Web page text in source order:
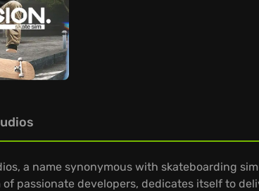
a name synonymous with skateboarding
of passionate developers, dedicates itself to